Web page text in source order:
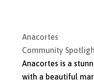
Anacortes
Community
Anacortes is a
with a beautiful